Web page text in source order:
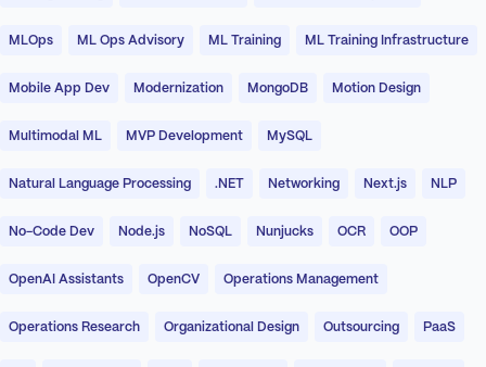
MLOps ML Ops Advisory ML Training ML Training Infrastructure
Mobile App Dev Modernization MongoDB Motion Design
Multimodal ML MVP Development MySQL
Natural Language Processing .NET Networking Next.js NLP
No-Code Dev Node.js NoSQL Nunjucks OCR OOP
OpenAI Assistants OpenCV Operations Management
Operations Research Organizational Design Outsourcing PaaS